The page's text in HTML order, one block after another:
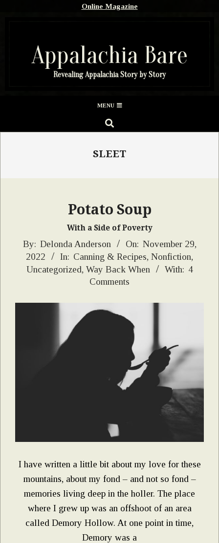
Online Magazine
Appalachia Bare
Revealing Appalachia Story by Story
Menu
MENU
SEARCH
SLEET
Potato Soup
With a Side of Poverty
2022-
11-
By: Delonda Anderson On: November 29,
2022
In: Canning & Recipes, Nonfiction,
Uncategorized, Way Back When With: 4
Comments
I have written a little bit about my love for these
mountains, about my fond – and not so fond –
memories living deep in the holler. The place
where I grew up was an offshoot of an area
called Demory Hollow. At one point in time,
Demory was a